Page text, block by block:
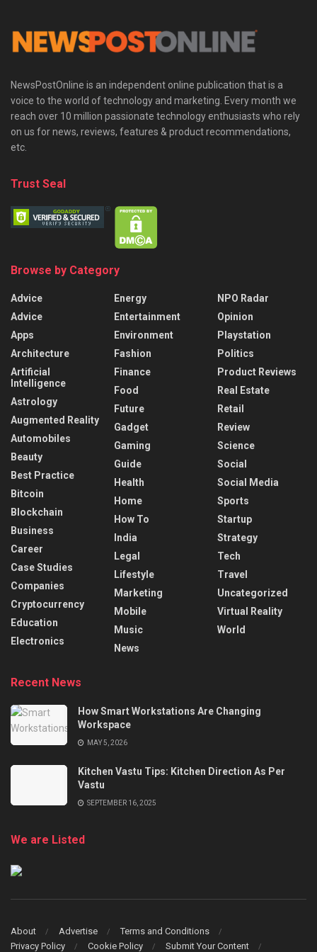
NewsPostOnline is an independent online publication that is a
voice to the world of technology and marketing. Every month we
reach over 10 million passionate technology enthusiasts who rely
on us for news, reviews, features & product recommendations,
etc.
Trust Seal
Browse by Category
Advice
Advice
Apps
Architecture
Artificial
Intelligence
Astrology
Augmented Reality
Automobiles
Beauty
Best Practice
Bitcoin
Blockchain
Business
Career
Case Studies
Companies
Cryptocurrency
Education
Electronics
Energy
Entertainment
Environment
Fashion
Finance
Food
Future
Gadget
Gaming
Guide
Health
Home
How To
India
Legal
Lifestyle
Marketing
Mobile
Music
News
NPO Radar
Opinion
Playstation
Politics
Product Reviews
Real Estate
Retail
Review
Science
Social
Social Media
Sports
Startup
Strategy
Tech
Travel
Uncategorized
Virtual Reality
World
Recent News
How Smart Workstations Are Changing
Workspace
MAY 5, 2026
Kitchen Vastu Tips: Kitchen Direction As Per
Vastu
SEPTEMBER 16, 2025
We are Listed
About Advertise
Terms and Conditions
Privacy Policy
Cookie Policy Submit Your Content